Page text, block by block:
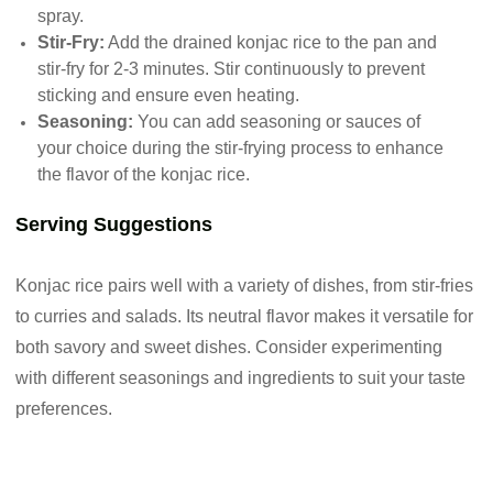
spray.
Stir-Fry: Add the drained konjac rice to the pan and
stir-fry for 2-3 minutes. Stir continuously to prevent
sticking and ensure even heating.
Seasoning: You can add seasoning or sauces of
your choice during the stir-frying process to enhance
the flavor of the konjac rice.
Serving Suggestions
Konjac rice pairs well with a variety of dishes, from stir-fries
to curries and salads. Its neutral flavor makes it versatile for
both savory and sweet dishes. Consider experimenting
with different seasonings and ingredients to suit your taste
preferences.